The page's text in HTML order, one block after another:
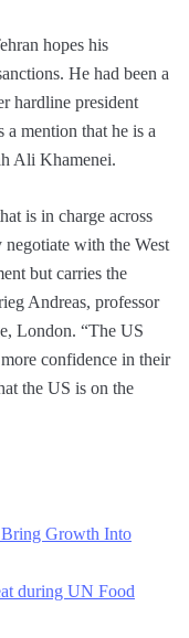
hopes his
He had been a
hardline president
mention that he is a
Ali Khamenei.
is in charge across
with the West
but carries the
Andreas, professor
London. “The US
confidence in their
the US is on the
Growth Into
during UN Food